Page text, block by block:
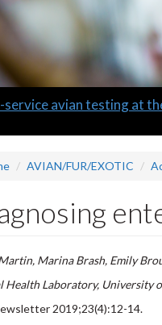
quarterly AHL
AVIAN/FUR/EXOTIC
Marina Brash, Emily
Health Laboratory, University
2019;23(4):12-14.